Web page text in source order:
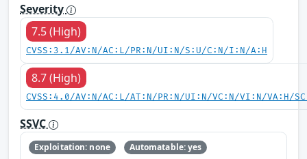
Severity
7.5 (High)
CVSS:3.1/AV:N/AC:L/PR:N/UI:N/S:U/C:N/I:N/A:H
8.7 (High)
CVSS:4.0/AV:N/AC:L/AT:N/PR:N/UI:N/VC:N/VI:N/VA:H/
SSVC
Exploitation: none
Automatable: yes